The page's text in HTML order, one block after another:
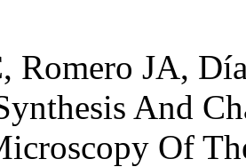
Romero JA,
And
Of